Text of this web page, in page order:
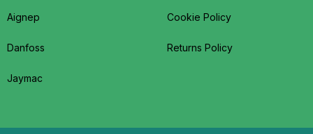
Aignep
Danfoss
Jaymac
Cookie Policy
Returns Policy